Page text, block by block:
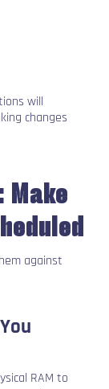
will
changes
Make
against
RAM to